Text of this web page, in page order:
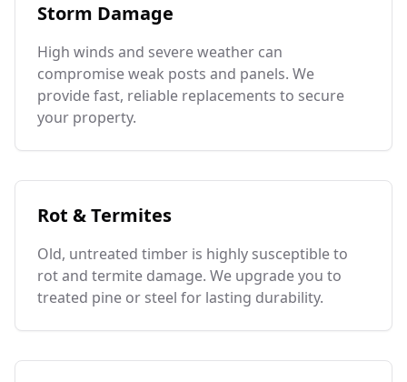
Storm Damage
High winds and severe weather can
compromise weak posts and panels. We
provide fast, reliable replacements to secure
your property.
Rot & Termites
Old, untreated timber is highly susceptible to
rot and termite damage. We upgrade you to
treated pine or steel for lasting durability.